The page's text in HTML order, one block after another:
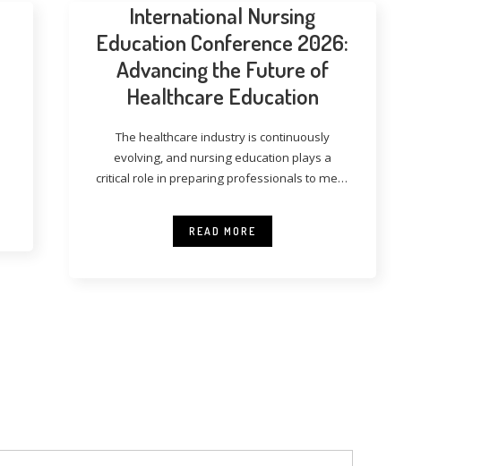
International Nursing
Education Conference 2026:
Advancing the Future of
Healthcare Education
The healthcare industry is continuously
evolving, and nursing education plays a
critical role in preparing professionals to meet
READ MORE